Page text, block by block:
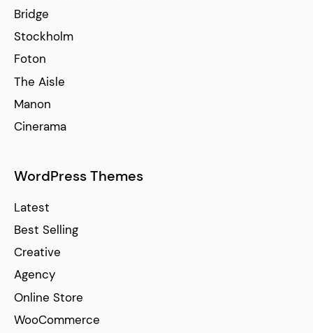
Bridge
Stockholm
Foton
The Aisle
Manon
Cinerama
WordPress Themes
Latest
Best Selling
Creative
Agency
Online Store
WooCommerce